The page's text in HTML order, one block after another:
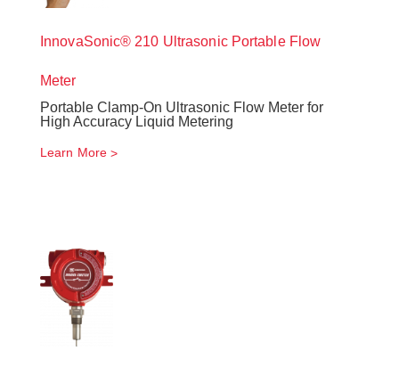
InnovaSonic® 210 Ultrasonic Portable Flow
Meter
Portable Clamp-On Ultrasonic Flow Meter for
High Accuracy Liquid Metering
Learn More